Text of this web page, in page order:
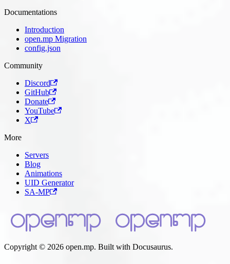
Documentations
Introduction
open.mp Migration
config.json
Community
Discord
GitHub
Donate
YouTube
X
More
Servers
Blog
Animations
UID Generator
SA-MP
Copyright © 2026 open.mp. Built with Docusaurus.